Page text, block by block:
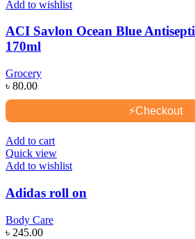
Add to wishlist
ACI Savlon Ocean Blue
170ml
Grocery
৳ 80.00
⚡Checkout
Add to cart
Quick view
Add to wishlist
Adidas roll on
Body Care
৳ 245.00